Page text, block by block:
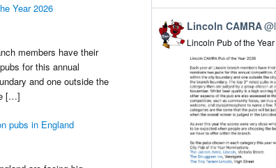
Year 2026
members have their
for this annual
and one outside the
[…]
pubs in England
Bluesky
View
post
by
CAMRA
Bluesky
Lincoln CAMRA
Lincoln Pub of the